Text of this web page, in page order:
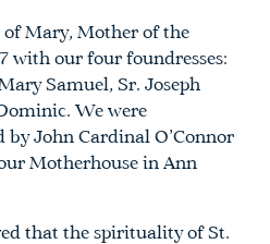
of Mary, Mother of the
with our four foundresses:
Samuel, Sr. Joseph
We were
by John Cardinal O’Connor
Motherhouse in Ann
that the spirituality of St.